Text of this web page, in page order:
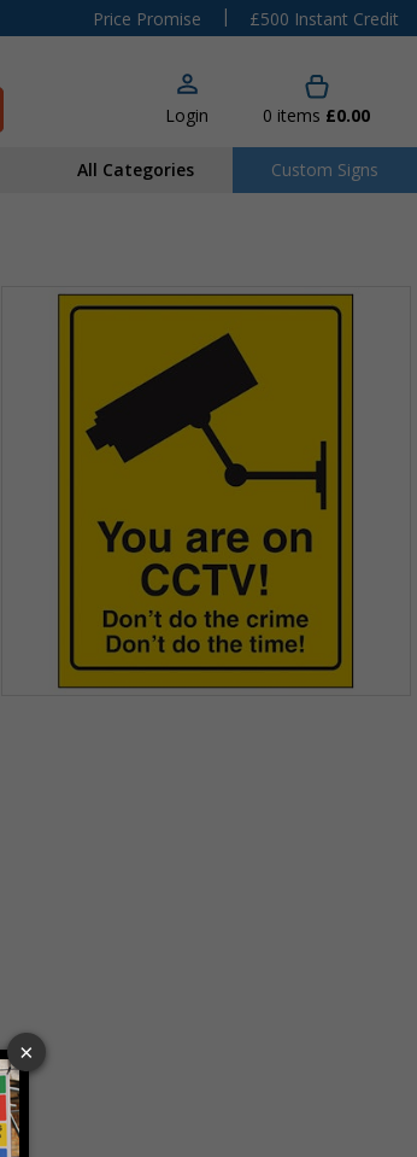
Price Promise |
£500 Instant Credit
Login 0 items £0.00
All Categories Custom Signs